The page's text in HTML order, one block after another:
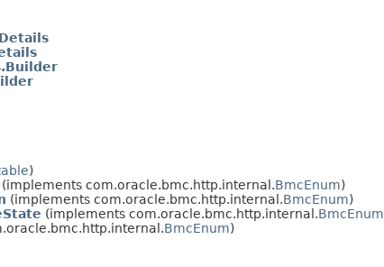
)
(implements com.oracle.bmc.http.internal.BmcEnum)
(implements com.oracle.bmc.http.internal.BmcEnum)
(implements com.oracle.bmc.http.internal.BmcEnum
BmcEnum)